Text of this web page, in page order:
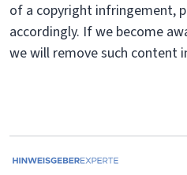
of a copyright infringement,
accordingly. If we become
we will remove such content